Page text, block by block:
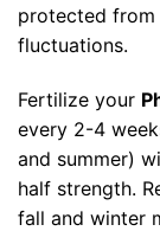
protected
fluctuations.
Fertilize your
every 2-4
and summer)
half strength.
fall and winter